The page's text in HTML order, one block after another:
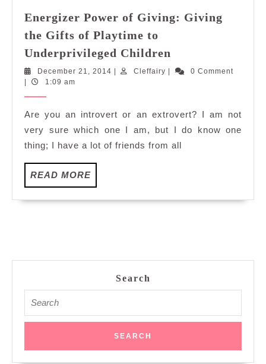
Energizer Power of Giving: Giving
the Gifts of Playtime to
Underprivileged Children
Power
of
the
Gifts
of
Children
December 21, 2014 DecemberCleffairy Cleffairy0 Comment
1:09 am
Are you an introvert or an extrovert? I am not
very sure which one I am, but I do know one
thing; I have a lot of friends from all
READ MOREREAD
MORE
Search
for: